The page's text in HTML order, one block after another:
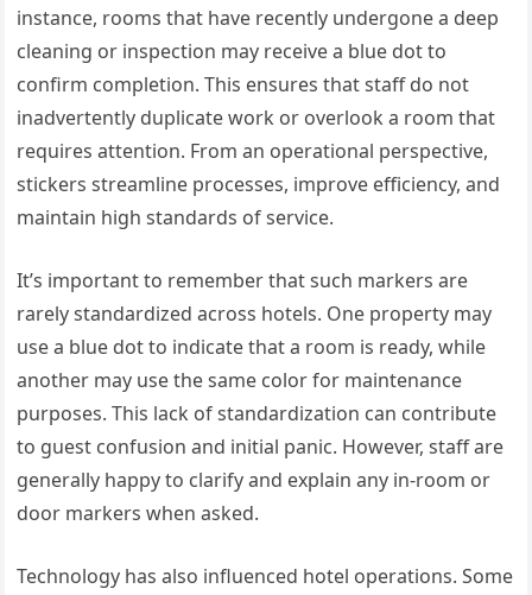
instance, rooms that have recently undergone a deep
cleaning or inspection may receive a blue dot to
confirm completion. This ensures that staff do not
inadvertently duplicate work or overlook a room that
requires attention. From an operational perspective,
stickers streamline processes, improve efficiency, and
maintain high standards of service.
It’s important to remember that such markers are
rarely standardized across hotels. One property may
use a blue dot to indicate that a room is ready, while
another may use the same color for maintenance
purposes. This lack of standardization can contribute
to guest confusion and initial panic. However, staff are
generally happy to clarify and explain any in-room or
door markers when asked.
Technology has also influenced hotel operations. Some